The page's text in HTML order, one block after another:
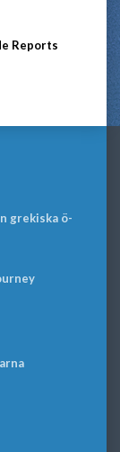
Reports
grekiska ö-